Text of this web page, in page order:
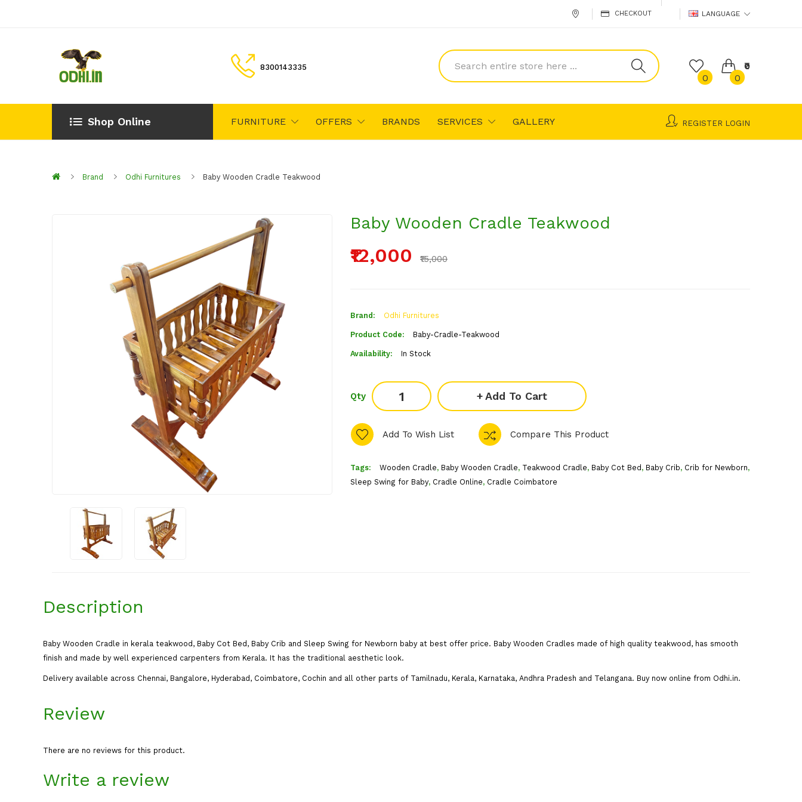
CHECKOUT LANGUAGE
8300143335
0 0
₹0
Shop Online FURNITURE OFFERS BRANDS SERVICES GALLERY REGISTER LOGIN
Brand Odhi Furnitures Baby Wooden Cradle Teakwood
Baby Wooden Cradle Teakwood
₹12,000 ₹15,000
Brand: Odhi Furnitures
Product Code: Baby-Cradle-Teakwood
Availability: In Stock
Qty Add To Cart
Add To Wish List Compare This Product
Tags: Wooden Cradle, Baby Wooden Cradle, Teakwood Cradle, Baby Cot Bed , Baby Crib, Crib for Newborn,
Sleep Swing for Baby, Cradle Online, Cradle Coimbatore
Description
Baby Wooden Cradle in kerala teakwood, Baby Cot Bed, Baby Crib and Sleep Swing for Newborn baby at best offer price. Baby Wooden Cradles made of high quality teakwood, has smooth
finish and made by well experienced carpenters from Kerala. It has the traditional aesthetic look.
Delivery available across Chennai, Bangalore, Hyderabad, Coimbatore, Cochin and all other parts of Tamilnadu, Kerala, Karnataka, Andhra Pradesh and Telangana. Buy now online from Odhi.in.
Review
There are no reviews for this product.
Write a review